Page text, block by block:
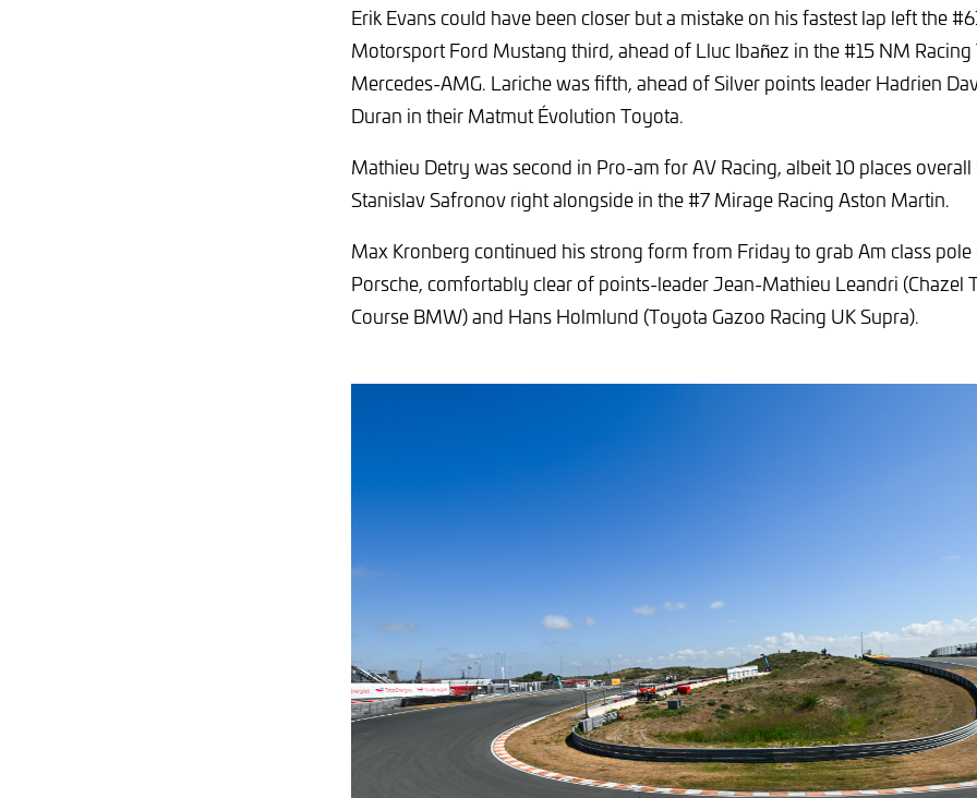
Erik Evans could have been closer but a mistake on his fastest lap left the
Motorsport Ford Mustang third, ahead of Lluc Ibañez in the #15 NM Racing
Mercedes-AMG. Lariche was fifth, ahead of Silver points leader Hadrien
Duran in their Matmut Évolution Toyota.
Mathieu Detry was second in Pro-am for AV Racing, albeit 10 places
Stanislav Safronov right alongside in the #7 Mirage Racing Aston Martin.
Max Kronberg continued his strong form from Friday to grab Am class
Porsche, comfortably clear of points-leader Jean-Mathieu Leandri (Chazel
Course BMW) and Hans Holmlund (Toyota Gazoo Racing UK Supra).